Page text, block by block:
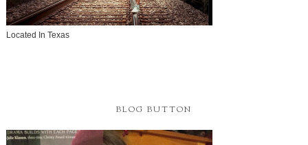
Located In Texas
BLOG BUTTON